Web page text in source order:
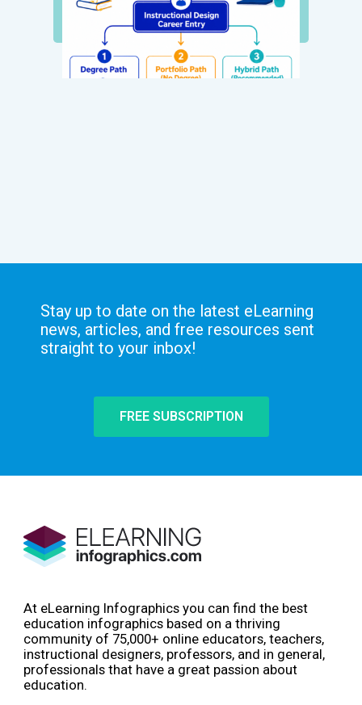
Stay up to date on the latest eLearning
news, articles, and free resources sent
straight to your inbox!
FREE SUBSCRIPTION
At eLearning Infographics you can find the best
education infographics based on a thriving
community of 75,000+ online educators, teachers,
instructional designers, professors, and in general,
professionals that have a great passion about
education.